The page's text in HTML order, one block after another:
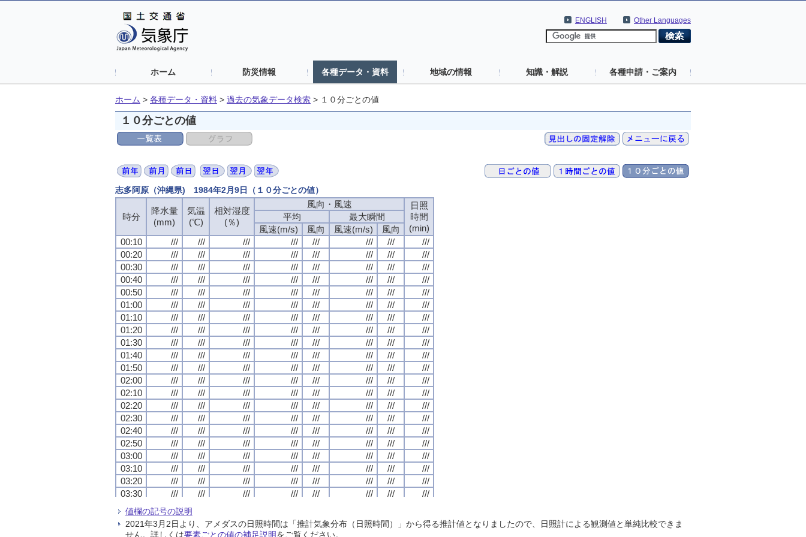
Other Languages
ENGLISH
ホーム 防災情報 各種データ・資料 地域の情報 知識・解説 各種申請・ご案内
ホーム > 各種データ・資料 > 過去の気象データ検索 > １０分ごとの値
１０分ごとの値
志多阿原（沖縄県) 1984年2月9日（１０分ごとの値）
時分
降水量
(mm)
気温
(℃)
相対湿度
(％)
風向・風速
日照
時間
(min)
平均
最大瞬間
風速(m/s)
風向 風速(m/s)
風向
00:10
/// /// /// /// /// /// ///
///
00:20
/// /// /// /// /// /// ///
///
00:30
/// /// /// /// /// /// ///
///
00:40
/// /// /// /// /// /// ///
///
00:50
/// /// /// /// /// /// ///
///
01:00
/// /// /// /// /// /// ///
///
01:10
/// /// /// /// /// /// ///
///
01:20
/// /// /// /// /// /// ///
///
01:30
/// /// /// /// /// /// ///
///
01:40
/// /// /// /// /// /// ///
///
01:50
/// /// /// /// /// /// ///
///
02:00
/// /// /// /// /// /// ///
///
02:10
/// /// /// /// /// /// ///
///
02:20
/// /// /// /// /// /// ///
///
02:30
/// /// /// /// /// /// ///
///
02:40
/// /// /// /// /// /// ///
///
02:50
/// /// /// /// /// /// ///
///
03:00
/// /// /// /// /// /// ///
///
03:10
/// /// /// /// /// /// ///
///
03:20
/// /// /// /// /// /// ///
///
03:30
/// /// /// /// /// /// ///
///
03:40
///
03:50
/// /// /// /// /// ///
///
04:00
/// /// /// /// /// /// /// ///
時分
降水量
(mm)
気温
(℃)
相対湿度
(％)
風向・風速
日照
時間
(min)
平均
最大瞬間
風速(m/s)
風向 風速(m/s)
風向
00:10
/// /// /// /// /// /// ///
///
00:20
/// /// /// /// /// /// ///
///
00:30
/// /// /// /// /// /// ///
///
00:40
/// /// /// /// /// /// ///
///
00:50
/// /// /// /// /// /// ///
///
01:00
/// /// /// /// /// /// ///
///
01:10
/// /// /// /// /// /// ///
///
01:20
/// /// /// /// /// /// ///
///
01:30
/// /// /// /// /// /// ///
///
01:40
/// /// /// /// /// /// ///
///
01:50
/// /// /// /// /// /// ///
///
02:00
/// /// /// /// /// /// ///
///
02:10
/// /// /// /// /// /// ///
///
02:20
/// /// /// /// /// /// ///
///
02:30
/// /// /// /// /// /// ///
///
02:40
/// /// /// /// /// /// ///
///
02:50
/// /// /// /// /// /// ///
///
03:00
/// /// /// /// /// /// ///
///
03:10
/// /// /// /// /// /// ///
///
03:20
/// /// /// /// /// /// ///
///
03:30
/// /// /// /// /// /// ///
///
03:40
///
03:50
/// /// /// /// /// ///
///
04:00
/// /// /// /// /// /// /// ///
時分
降水量
(mm)
気温
(℃)
相対湿度
(％)
風向・風速
日照
時間
(min)
平均
最大瞬間
風速(m/s)
風向 風速(m/s)
風向
00:10
/// /// /// /// /// /// ///
///
00:20
/// /// /// /// /// /// ///
///
00:30
/// /// /// /// /// /// ///
///
00:40
/// /// /// /// /// /// ///
///
00:50
/// /// /// /// /// /// ///
///
01:00
/// /// /// /// /// /// ///
///
01:10
/// /// /// /// /// /// ///
///
01:20
/// /// /// /// /// /// ///
///
01:30
/// /// /// /// /// /// ///
///
01:40
/// /// /// /// /// /// ///
///
01:50
/// /// /// /// /// /// ///
///
02:00
/// /// /// /// /// /// ///
///
02:10
/// /// /// /// /// /// ///
///
02:20
/// /// /// /// /// /// ///
///
02:30
/// /// /// /// /// /// ///
///
02:40
/// /// /// /// /// /// ///
///
02:50
/// /// /// /// /// /// ///
///
03:00
/// /// /// /// /// /// ///
///
03:10
/// /// /// /// /// /// ///
///
03:20
/// /// /// /// /// /// ///
///
03:30
/// /// /// /// /// /// ///
///
03:40
///
03:50
/// /// /// /// /// ///
///
04:00
/// /// /// /// /// /// /// ///
時分
降水量
(mm)
気温
(℃)
相対湿度
(％)
風向・風速
日照
時間
(min)
平均
最大瞬間
風速(m/s)
風向 風速(m/s)
風向
00:10
/// /// /// /// /// /// ///
///
00:20
/// /// /// /// /// /// ///
///
00:30
/// /// /// /// /// /// ///
///
00:40
/// /// /// /// /// /// ///
///
00:50
/// /// /// /// /// /// ///
///
01:00
/// /// /// /// /// /// ///
///
01:10
/// /// /// /// /// /// ///
///
01:20
/// /// /// /// /// /// ///
///
01:30
/// /// /// /// /// /// ///
///
01:40
/// /// /// /// /// /// ///
///
01:50
/// /// /// /// /// /// ///
///
02:00
/// /// /// /// /// /// ///
///
02:10
/// /// /// /// /// /// ///
///
02:20
/// /// /// /// /// /// ///
///
02:30
/// /// /// /// /// /// ///
///
02:40
/// /// /// /// /// /// ///
///
02:50
/// /// /// /// /// /// ///
///
03:00
/// /// /// /// /// /// ///
///
03:10
/// /// /// /// /// /// ///
///
03:20
/// /// /// /// /// /// ///
///
03:30
/// /// /// /// /// /// ///
///
03:40
///
03:50
/// /// /// /// /// ///
///
04:00
/// /// /// /// /// /// /// ///
値欄の記号の説明
2021年3月2日より、アメダスの日照時間は「推計気象分布（日照時間）」から得る推計値となりましたので、日照計による観測値と単純比較できま
せん。詳しくは要素ごとの値の補足説明をご覧ください。